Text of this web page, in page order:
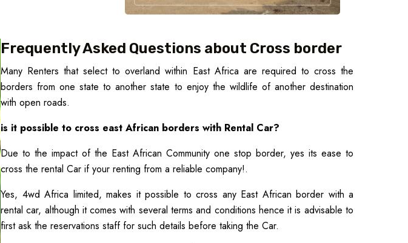
Frequently Asked Questions about Cross border
Many Renters that select to overland within East Africa are required to cross the
borders from one state to another state to enjoy the wildlife of another destination
with open roads.
is it possible to cross east African borders with Rental Car?
Due to the impact of the East African Community one stop border, yes its ease to
cross the rental Car if your renting from a reliable company!.
Yes, 4wd Africa limited, makes it possible to cross any East African border with a
rental car, although it comes with several terms and conditions hence it is advisable to
first ask the reservations staff for such details before taking the Car.